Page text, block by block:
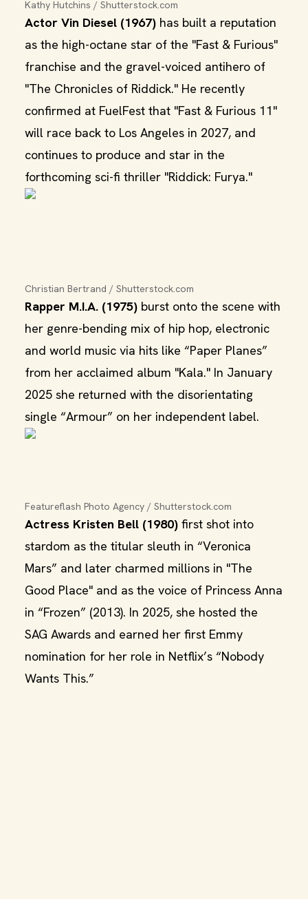
Kathy Hutchins / Shutterstock.com
Actor Vin Diesel (1967) has built a reputation
as the high-octane star of the "Fast & Furious"
franchise and the gravel-voiced antihero of
"The Chronicles of Riddick." He recently
confirmed at FuelFest that "Fast & Furious 11"
will race back to Los Angeles in 2027, and
continues to produce and star in the
forthcoming sci-fi thriller "Riddick: Furya."
Christian Bertrand / Shutterstock.com
Rapper M.I.A. (1975) burst onto the scene with
her genre-bending mix of hip hop, electronic
and world music via hits like “Paper Planes”
from her acclaimed album "Kala." In January
2025 she returned with the disorientating
single “Armour” on her independent label.
Featureflash Photo Agency / Shutterstock.com
Actress Kristen Bell (1980) first shot into
stardom as the titular sleuth in “Veronica
Mars” and later charmed millions in "The
Good Place" and as the voice of Princess Anna
in “Frozen” (2013). In 2025, she hosted the
SAG Awards and earned her first Emmy
nomination for her role in Netflix’s “Nobody
Wants This.”